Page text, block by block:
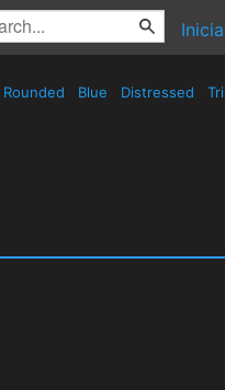
Rounded Blue Distressed